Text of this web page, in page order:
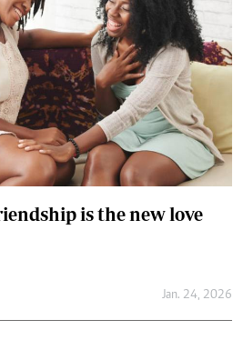
is the new love
Jan. 24, 2026